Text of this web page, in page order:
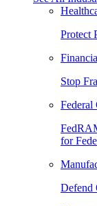
Protect
Stop
Federal
for
Defend